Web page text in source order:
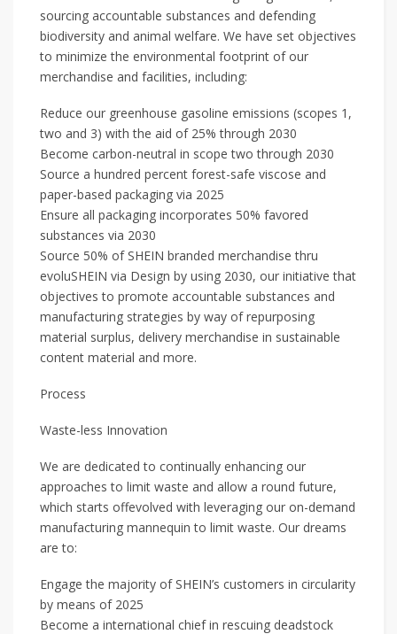
sourcing accountable substances and defending
biodiversity and animal welfare. We have set objectives
to minimize the environmental footprint of our
merchandise and facilities, including:
Reduce our greenhouse gasoline emissions (scopes 1,
two and 3) with the aid of 25% through 2030
Become carbon-neutral in scope two through 2030
Source a hundred percent forest-safe viscose and
paper-based packaging via 2025
Ensure all packaging incorporates 50% favored
substances via 2030
Source 50% of SHEIN branded merchandise thru
evoluSHEIN via Design by using 2030, our initiative that
objectives to promote accountable substances and
manufacturing strategies by way of repurposing
material surplus, delivery merchandise in sustainable
content material and more.
Process
Waste-less Innovation
We are dedicated to continually enhancing our
approaches to limit waste and allow a round future,
which starts offevolved with leveraging our on-demand
manufacturing mannequin to limit waste. Our dreams
are to:
Engage the majority of SHEIN’s customers in circularity
by means of 2025
Become a international chief in rescuing deadstock